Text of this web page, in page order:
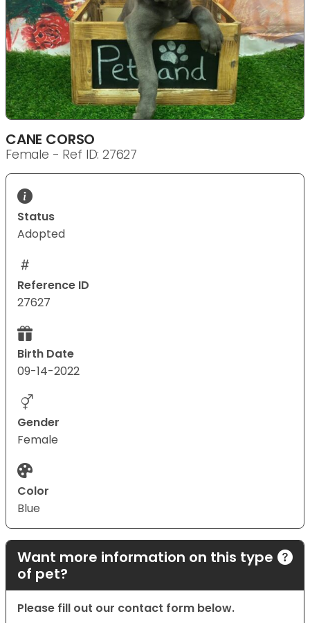
CANE CORSO
Female - Ref ID: 27627
Status
Adopted
Reference ID
27627
Birth Date
09-14-2022
Gender
Female
Color
Blue
Want more information on this type
of pet?
Please fill out our contact form below.